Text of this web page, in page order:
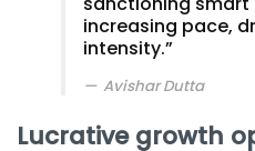
increasing pace,
intensity.”
Avishar Dutta
Lucrative growth